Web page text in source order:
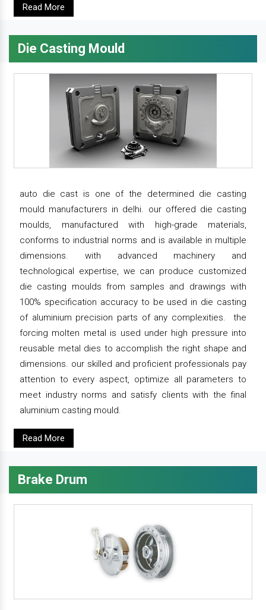
Read More
Die Casting Mould
auto die cast is one of the determined die casting
mould manufacturers in delhi. our offered die casting
moulds, manufactured with high-grade materials,
conforms to industrial norms and is available in multiple
dimensions. with advanced machinery and
technological expertise, we can produce customized
die casting moulds from samples and drawings with
100% specification accuracy to be used in die casting
of aluminium precision parts of any complexities. the
forcing molten metal is used under high pressure into
reusable metal dies to accomplish the right shape and
dimensions. our skilled and proficient professionals pay
attention to every aspect, optimize all parameters to
meet industry norms and satisfy clients with the final
aluminium casting mould.
Read More
Brake Drum